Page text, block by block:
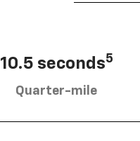
10.5 seconds5
Quarter-mile